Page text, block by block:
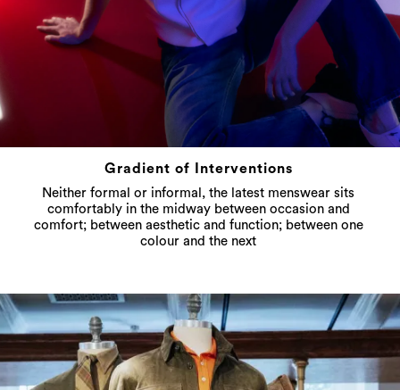
Gradient of Interventions
Neither formal or informal, the latest menswear sits
comfortably in the midway between occasion and
comfort; between aesthetic and function; between one
colour and the next